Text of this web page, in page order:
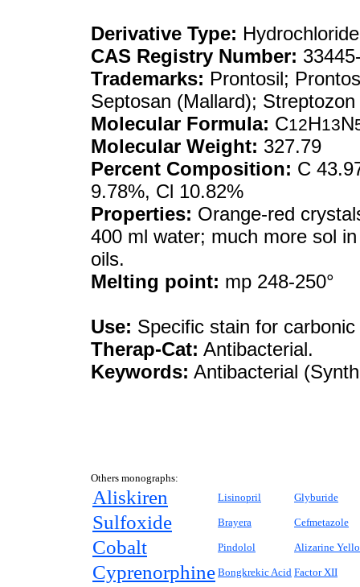
Derivative Type: Hydrochloride
CAS Registry Number:
Trademarks: Prontosil;
Septosan (Mallard); Streptozon
Molecular Formula: C12H13N
Molecular Weight: 327.79
Percent Composition: C
9.78%, Cl 10.82%
Properties: Orange-red
400 ml water; much more sol
oils.
Melting point: mp 248-250°
Use: Specific stain for
Therap-Cat: Antibacterial.
Keywords: Antibacterial
Others monographs:
Aliskiren Lisinopril Glyburide
Sulfoxide Brayera Cefmetazole
Cobalt Pindolol Alizarine
Cyprenorphine Bongkrekic Acid Factor XII